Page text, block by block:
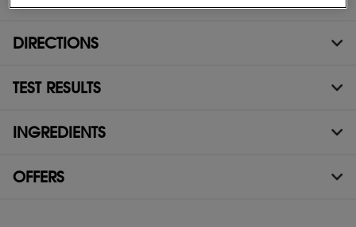
DIRECTIONS
TEST RESULTS
INGREDIENTS
OFFERS